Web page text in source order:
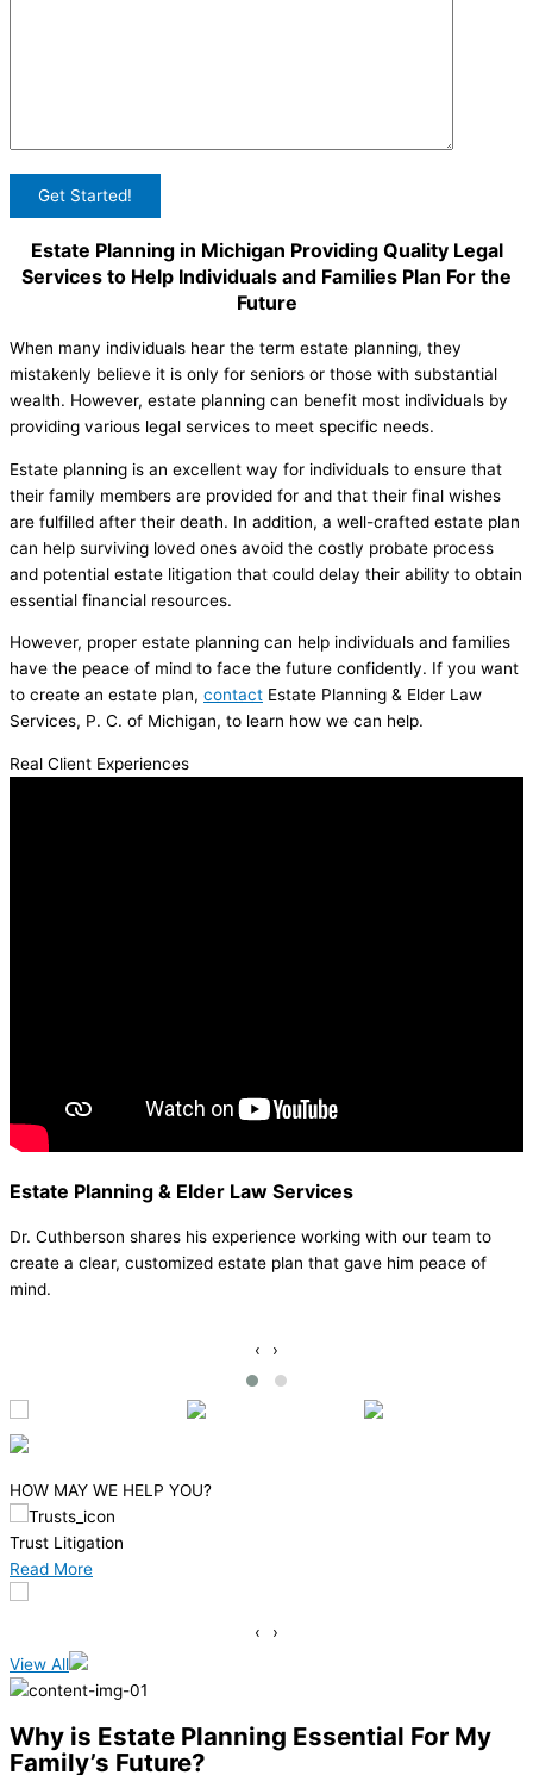
Estate Planning in Michigan Providing Quality Legal
Services to Help Individuals and Families Plan For the
Future
When many individuals hear the term estate planning, they
mistakenly believe it is only for seniors or those with substantial
wealth. However, estate planning can benefit most individuals by
providing various legal services to meet specific needs.
Estate planning is an excellent way for individuals to ensure that
their family members are provided for and that their final wishes
are fulfilled after their death. In addition, a well-crafted estate plan
can help surviving loved ones avoid the costly probate process
and potential estate litigation that could delay their ability to obtain
essential financial resources.
However, proper estate planning can help individuals and families
have the peace of mind to face the future confidently. If you want
to create an estate plan, contact Estate Planning & Elder Law
Services, P. C. of Michigan, to learn how we can help.
Real Client Experiences
Estate Planning & Elder Law Services
Dr. Cuthberson shares his experience working with our team to
create a clear, customized estate plan that gave him peace of
mind.
‹ ›
HOW MAY WE HELP YOU?
‹
›
View All
Why is Estate Planning Essential For My
Family’s Future?